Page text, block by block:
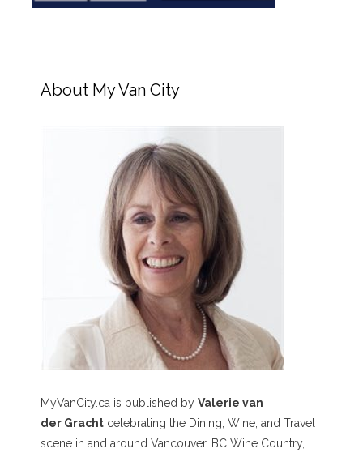
About My Van City
MyVanCity.ca is published by Valerie van
der Gracht celebrating the Dining, Wine, and Travel
scene in and around Vancouver, BC Wine Country,